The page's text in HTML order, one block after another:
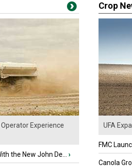
Experience
the New John De... ›
Crop
UFA
FMC
Canola